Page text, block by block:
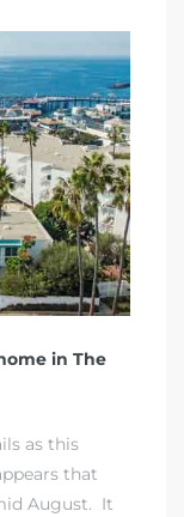
in The
as this
that
August. It